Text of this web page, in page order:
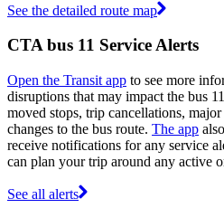
See the detailed route map
CTA bus 11 Service Alerts
Open the Transit app to see more
disruptions that may impact the bus
moved stops, trip cancellations,
changes to the bus route. The app
receive notifications for any service
can plan your trip around any active
See all alerts